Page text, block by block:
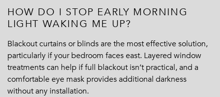
HOW DO I STOP EARLY MORNING
LIGHT WAKING ME UP?
Blackout curtains or blinds are the most effective solution,
particularly if your bedroom faces east. Layered window
treatments can help if full blackout isn’t practical, and a
comfortable eye mask provides additional darkness
without any installation.